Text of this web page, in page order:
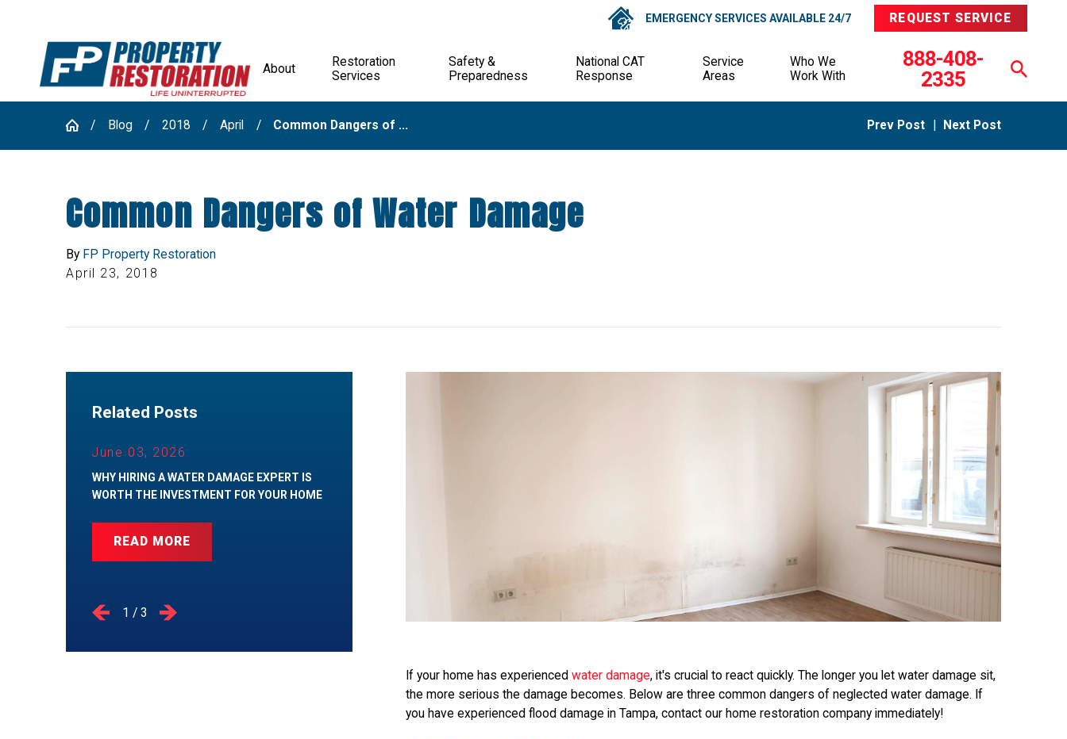
EMERGENCY SERVICES AVAILABLE 24/7 REQUEST SERVICE
About
Restoration
Services
Safety &
Preparedness
National CAT
Response
Service
Areas
Who We
Work With
888-408-
2335
Blog 2018 April Common Dangers of ... Prev Post Next Post
Common Dangers of Water Damage
By FP Property Restoration
April 23, 2018
If your home has experiencedwater damage, it's crucial to react quickly. The longer you let water damage sit,
the more serious the damage becomes. Below are three common dangers of neglected water damage. If
you have experienced flood damage in Tampa, contact our home restoration company immediately!
Related Posts
June 03, 2026
WHY HIRING A WATER DAMAGE EXPERT IS
WORTH THE INVESTMENT FOR YOUR HOME
READ MORE
1 / 3